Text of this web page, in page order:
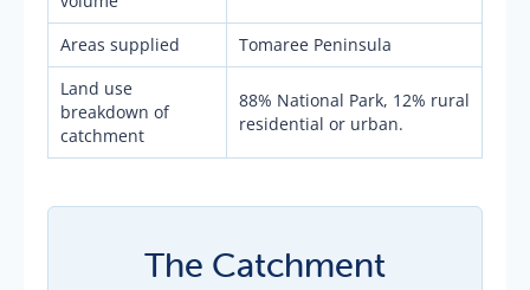
Areas supplied
Tomaree Peninsula
Land use
breakdown of
catchment
88% National Park, 12% rural
residential or urban.
The Catchment